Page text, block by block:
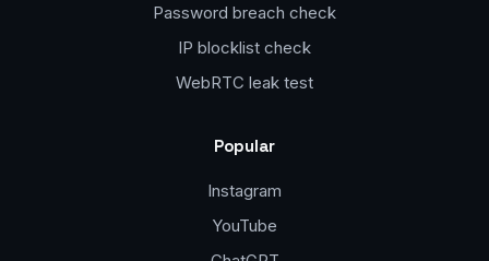
Password breach check
IP blocklist check
WebRTC leak test
Popular
Instagram
YouTube